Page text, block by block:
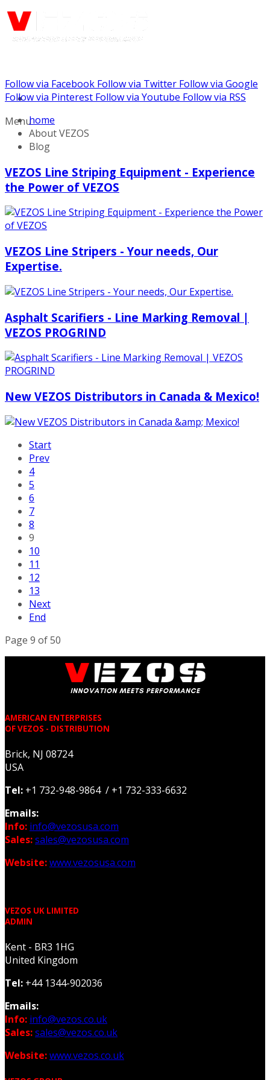
Call us: (732) 948-9864
Menu
Follow via Facebook Follow via Twitter Follow via Google
Follow via Pinterest Follow via Youtube Follow via RSS
home
About VEZOS
Blog
VEZOS Line Striping Equipment - Experience
the Power of VEZOS
VEZOS Line Stripers - Your needs, Our
Expertise.
Asphalt Scarifiers - Line Marking Removal |
VEZOS PROGRIND
New VEZOS Distributors in Canada & Mexico!
Start
Prev
4
5
6
7
8
9
10
11
12
13
Next
End
Page 9 of 50
AMERICAN ENTERPRISES
OF VEZOS - DISTRIBUTION
Brick, NJ 08724
USA
Tel: +1 732-948-9864 / +1 732-333-6632
Emails:
Info: info@vezosusa.com
Sales:sales@vezosusa.com
Website:www.vezosusa.com
VEZOS UK LIMITED
ADMIN
Kent - BR3 1HG
United Kingdom
Tel: +44 1344-902036
Emails:
Info: info@vezos.co.uk
Sales:sales@vezos.co.uk
Website:www.vezos.co.uk